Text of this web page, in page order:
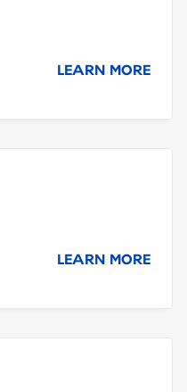
LEARN MORE
LEARN MORE